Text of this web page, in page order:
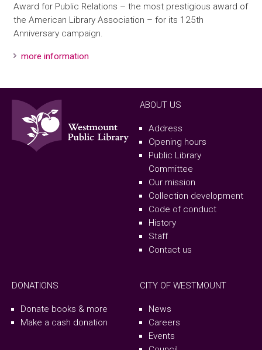
Award for Public Relations – the most prestigious award of
the American Library Association – for its 125th
Anniversary campaign.
more information
ABOUT US
Address
Opening hours
Public Library
Committee
Our mission
Collection development
Code of conduct
History
Staff
Contact us
DONATIONS
Donate books & more
Make a cash donation
CITY OF WESTMOUNT
News
Careers
Events